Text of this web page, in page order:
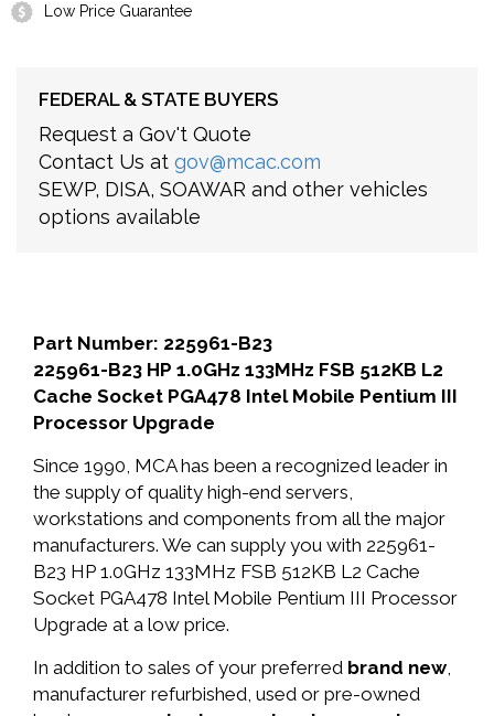
Low Price Guarantee
FEDERAL & STATE BUYERS
Request a Gov't Quote
Contact Us at gov@mcac.com
SEWP, DISA, SOAWAR and other vehicles
options available
Part Number: 225961-B23
225961-B23 HP 1.0GHz 133MHz FSB 512KB L2
Cache Socket PGA478 Intel Mobile Pentium III
Processor Upgrade
Since 1990, MCA has been a recognized leader in
the supply of quality high-end servers,
workstations and components from all the major
manufacturers. We can supply you with 225961-
B23 HP 1.0GHz 133MHz FSB 512KB L2 Cache
Socket PGA478 Intel Mobile Pentium III Processor
Upgrade at a low price.
In addition to sales of your preferred brand new,
manufacturer refurbished, used or pre-owned